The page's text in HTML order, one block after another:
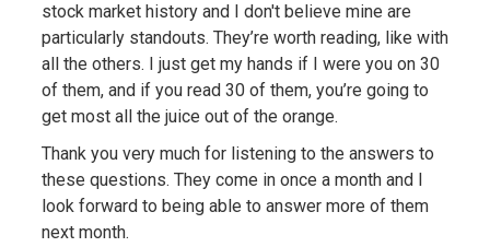
stock market history and I don't believe mine are
particularly standouts. They’re worth reading, like with
all the others. I just get my hands if I were you on 30
of them, and if you read 30 of them, you’re going to
get most all the juice out of the orange.
Thank you very much for listening to the answers to
these questions. They come in once a month and I
look forward to being able to answer more of them
next month.